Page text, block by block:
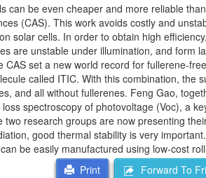
can be even cheaper and more reliable
(CAS). This work avoids costly and
solar cells. In order to obtain high
are unstable under illumination, and form
CAS set a new world record for fullerene-
called ITIC. With this combination, the
and all without fullerenes. Feng Gao,
spectroscopy of photovoltage (Voc), a
two research groups are now presenting
good thermal stability is very
be easily manufactured using low-cost
Print
Forward To